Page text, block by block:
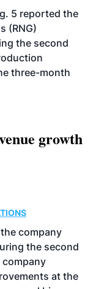
5 reported the
(RNG)
the second
three-month
growth
company
the second
company
at the